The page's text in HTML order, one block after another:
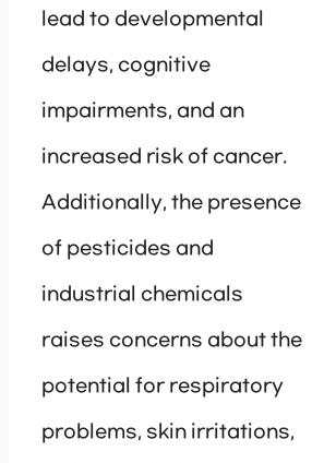
lead to developmental
delays, cognitive
impairments, and an
increased risk of cancer.
Additionally, the presence
of pesticides and
industrial chemicals
raises concerns about the
potential for respiratory
problems, skin irritations,